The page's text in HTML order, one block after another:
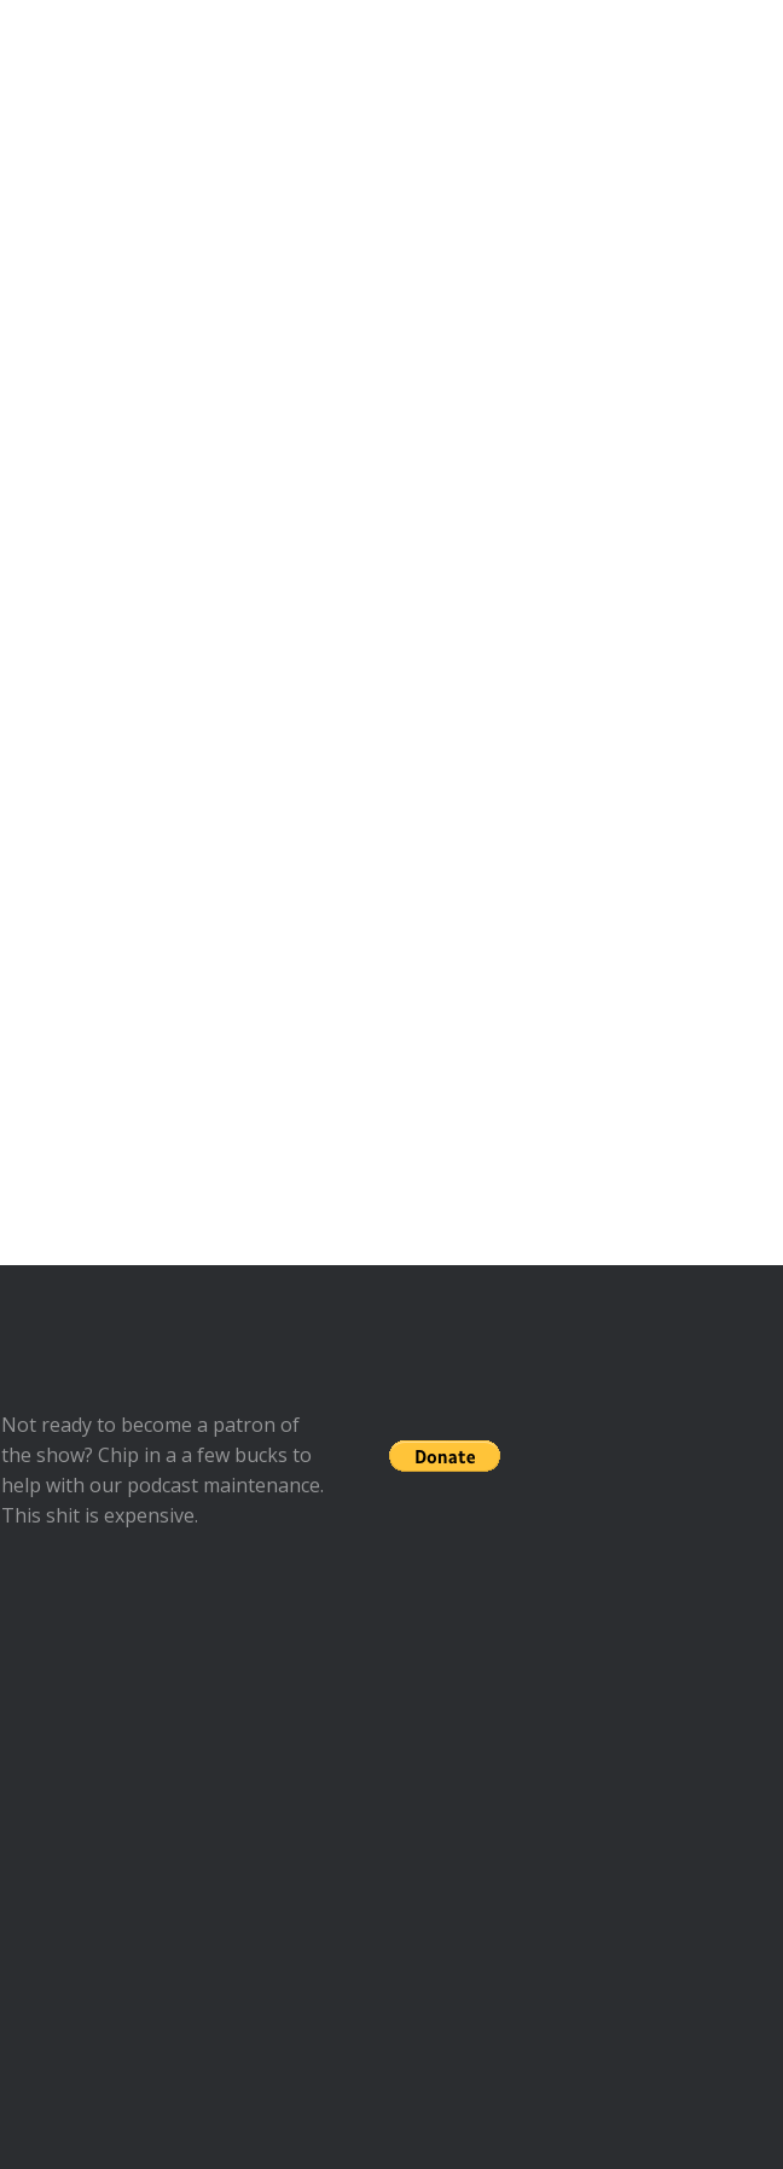
Not ready to become a patron of
the show? Chip in a a few bucks to
help with our podcast maintenance.
This shit is expensive.